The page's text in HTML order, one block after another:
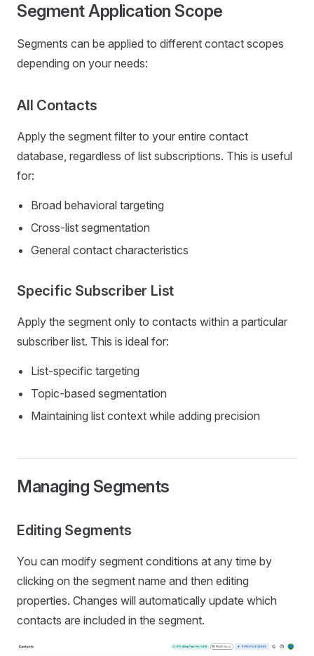
Segment Application Scope
Segments can be applied to different contact scopes
depending on your needs:
All Contacts
Apply the segment filter to your entire contact
database, regardless of list subscriptions. This is useful
for:
Broad behavioral targeting
Cross-list segmentation
General contact characteristics
Specific Subscriber List
Apply the segment only to contacts within a particular
subscriber list. This is ideal for:
List-specific targeting
Topic-based segmentation
Maintaining list context while adding precision
Managing Segments
Editing Segments
You can modify segment conditions at any time by
clicking on the segment name and then editing
properties. Changes will automatically update which
contacts are included in the segment.